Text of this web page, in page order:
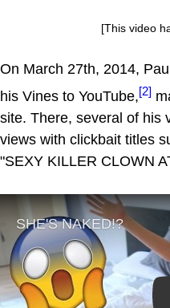
[This video
On March 27th, 2014,
his Vines to YouTube,[2]
site. There, several of his
views with clickbait titles
"SEXY KILLER CLOWN